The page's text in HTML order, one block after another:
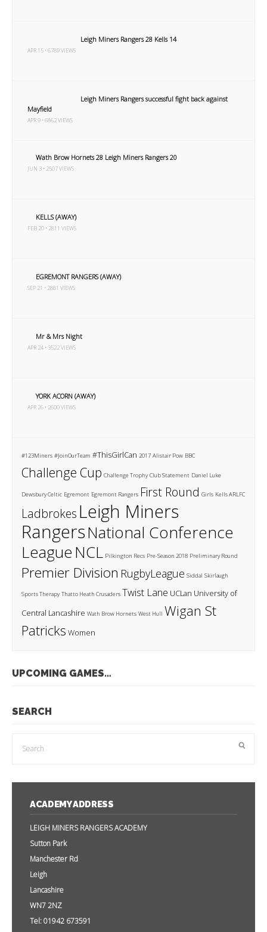
Leigh Miners Rangers 28 Kells 14
APR 15 • 6789 VIEWS
Leigh Miners Rangers successful fight back against
Mayfield
APR 9 • 6862 VIEWS
Wath Brow Hornets 28 Leigh Miners Rangers 20
JUN 3 • 2507 VIEWS
KELLS (AWAY)
FEB 20 • 2811 VIEWS
EGREMONT RANGERS (AWAY)
SEP 21 • 2881 VIEWS
Mr & Mrs Night
APR 24 • 3522 VIEWS
YORK ACORN (AWAY)
APR 26 • 2600 VIEWS
#123Miners #JoinOurTeam #ThisGirlCan 2017 Alistair Pow BBC
Challenge Cup Challenge Trophy Club Statement Daniel Luke
Dewsbury Celtic Egremont Egremont Rangers First Round Girls Kells ARLFC
Ladbrokes Leigh Miners
RangersNational Conference
League NCL Pilkington Recs Pre-Season 2018 Preliminary Round
Premier Division RugbyLeague Siddal Skirlaugh
Sports Therapy Thatto Heath Crusaders Twist Lane UCLan University of
Central Lancashire Wath Brow Hornets West Hull Wigan St
Patricks Women
UPCOMING GAMES…
SEARCH
ACADEMY ADDRESS
LEIGH MINERS RANGERS ACADEMY
Sutton Park
Manchester Rd
Leigh
Lancashire
WN7 2NZ
Tel: 01942 673591